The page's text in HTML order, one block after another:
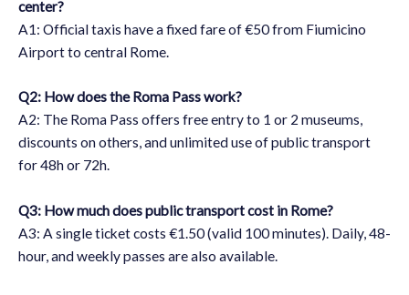
center?
A1: Official taxis have a fixed fare of €50 from Fiumicino
Airport to central Rome.
Q2: How does the Roma Pass work?
A2: The Roma Pass offers free entry to 1 or 2 museums,
discounts on others, and unlimited use of public transport
for 48h or 72h.
Q3: How much does public transport cost in Rome?
A3: A single ticket costs €1.50 (valid 100 minutes). Daily, 48-
hour, and weekly passes are also available.